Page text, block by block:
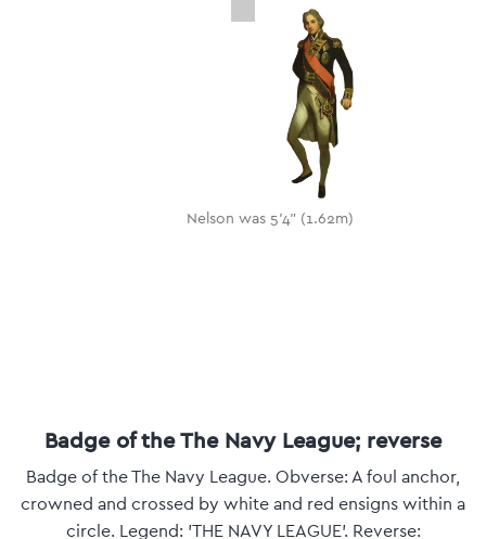
Nelson was 5'4" (1.62m)
Badge of the The Navy League; reverse
Badge of the The Navy League. Obverse: A foul anchor,
crowned and crossed by white and red ensigns within a
circle. Legend: 'THE NAVY LEAGUE'. Reverse: